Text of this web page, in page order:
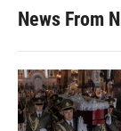
News From